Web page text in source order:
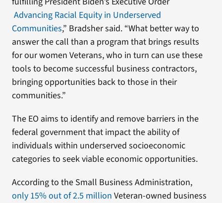
Advancing Racial Equity in Underserved
Communities,” Bradsher said. “What better way to
answer the call than a program that brings results
for our women Veterans, who in turn can use these
tools to become successful business contractors,
bringing opportunities back to those in their
communities.”
The EO aims to identify and remove barriers in the
federal government that impact the ability of
individuals within underserved socioeconomic
categories to seek viable economic opportunities.
According to the Small Business Administration,
only 15% out of 2.5 million Veteran-owned business